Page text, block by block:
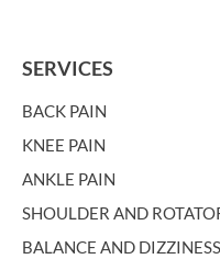
SERVICES
BACK PAIN
KNEE PAIN
ANKLE PAIN
SHOULDER AND
BALANCE AND